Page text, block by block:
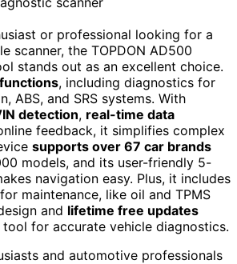
or professional looking for a
scanner, the TOPDON AD500
stands out as an excellent choice.
, including diagnostics for
ABS, and SRS systems. With
detection, real-time data
feedback, it simplifies complex
supports over 67 car brands
models, and its user-friendly 5-
navigation easy. Plus, it includes
maintenance, like oil and TPMS
and lifetime free updates
for accurate vehicle diagnostics.
and automotive professionals